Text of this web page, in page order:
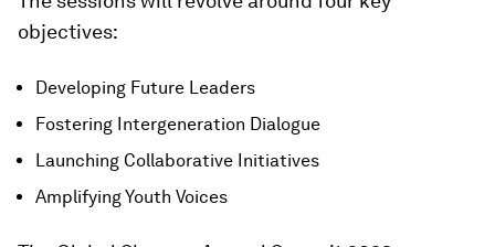
objectives:
Developing Future Leaders
Fostering Intergeneration Dialogue
Launching Collaborative Initiatives
Amplifying Youth Voices